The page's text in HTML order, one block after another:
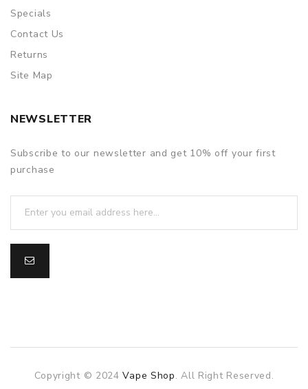
Specials
Contact Us
Returns
Site Map
NEWSLETTER
Subscribe to our newsletter and get 10% off your first
purchase
Copyright © 2024Vape Shop. All Right Reserved.